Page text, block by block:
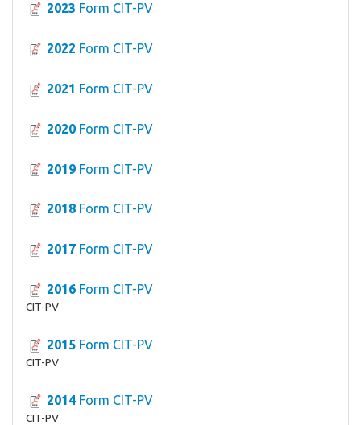
2023 Form CIT-PV
2022 Form CIT-PV
2021 Form CIT-PV
2020 Form CIT-PV
2019 Form CIT-PV
2018 Form CIT-PV
2017 Form CIT-PV
2016 Form CIT-PV
CIT-PV
2015 Form CIT-PV
CIT-PV
2014 Form CIT-PV
CIT-PV